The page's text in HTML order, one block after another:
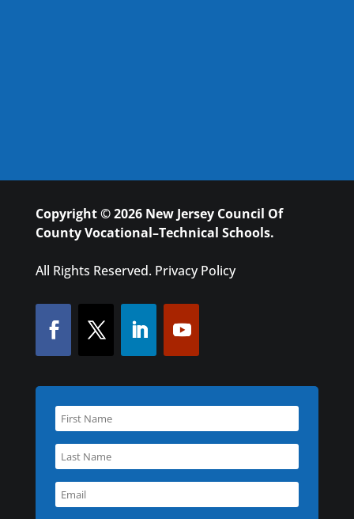
Copyright © 2026 New Jersey Council Of
County Vocational–Technical Schools.
All Rights Reserved. Privacy Policy